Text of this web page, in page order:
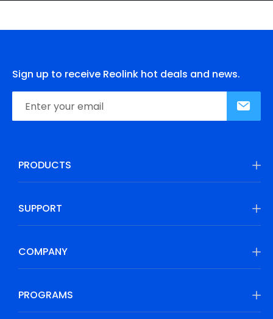
Sign up to receive Reolink hot deals and news.
PRODUCTS
SUPPORT
COMPANY
PROGRAMS